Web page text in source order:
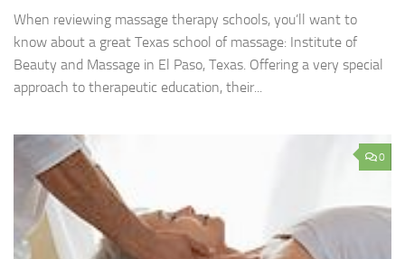
When reviewing massage therapy schools, you’ll want to
know about a great Texas school of massage: Institute of
Beauty and Massage in El Paso, Texas. Offering a very special
approach to therapeutic education, their...
0